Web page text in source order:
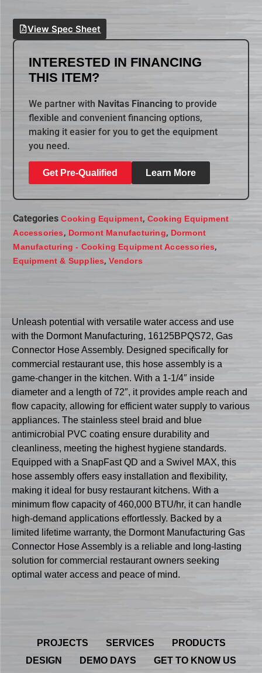
View Spec Sheet
INTERESTED IN FINANCING
THIS ITEM?
We partner with Navitas Financing to provide
flexible and convenient financing options,
making it easier for you to get the equipment
you need.
Get Pre-Qualified Learn More
Categories Cooking Equipment, Cooking Equipment
Accessories, Dormont Manufacturing, Dormont
Manufacturing - Cooking Equipment Accessories,
Equipment & Supplies,Vendors
Unleash potential with versatile water access and use
with the Dormont Manufacturing, 16125BPQS72, Gas
Connector Hose Assembly. Designed specifically for
commercial restaurant use, this hose assembly is a
game-changer in the kitchen. With a 1-1/4″ inside
diameter and a length of 72″, it provides ample reach and
flow capacity, allowing for efficient water supply to various
appliances. The stainless steel braid and blue
antimicrobial PVC coating ensure durability and
cleanliness, meeting the highest hygiene standards.
Equipped with a SnapFast QD and a Swivel MAX, this
hose assembly offers easy installation and flexibility,
making it ideal for busy restaurant kitchens. With a
minimum flow capacity of 460,000 BTU/hr, it can handle
high-demand applications effortlessly. Backed by a
limited lifetime warranty, the Dormont Manufacturing Gas
Connector Hose Assembly is a reliable and long-lasting
solution for commercial restaurant owners seeking
optimal water access and peace of mind.
PROJECTS SERVICES
PRODUCTS
DESIGN
DEMO DAYS
GET TO KNOW US